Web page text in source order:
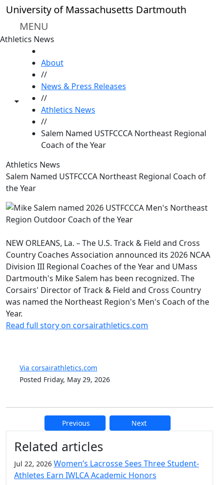
Skip to main content
University of Massachusetts Dartmouth
MENU
Athletics News
Toggle share controls
About
//
News & Press Releases
//
Athletics News
//
Salem Named USTFCCCA Northeast Regional
Coach of the Year
Athletics News
Salem Named USTFCCCA Northeast Regional Coach of
the Year
NEW ORLEANS, La. – The U.S. Track & Field and Cross
Country Coaches Association announced its 2026 NCAA
Division III Regional Coaches of the Year and UMass
Dartmouth's Mike Salem has been recognized. The
Corsairs' Director of Track & Field and Cross Country
was named the Northeast Region's Men's Coach of the
Year.
Read full story on corsairathletics.com
Via corsairathletics.com
Posted Friday, May 29, 2026
Previous Next
Additional information and
Related articles
Jul 22, 2026 Women’s Lacrosse Sees Three Student-
Athletes Earn IWLCA Academic Honors